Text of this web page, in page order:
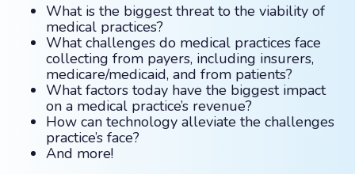
What is the biggest threat to the viability of
medical practices?
What challenges do medical practices face
collecting from payers, including insurers,
medicare/medicaid, and from patients?
What factors today have the biggest impact
on a medical practice’s revenue?
How can technology alleviate the challenges
practice’s face?
And more!